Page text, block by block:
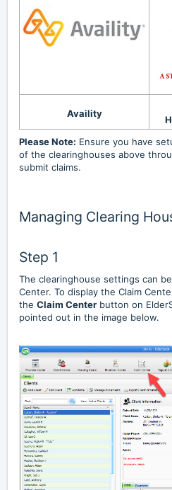
Availity
Please Note: Ensure you have
of the clearinghouses above
submit claims.
Managing Clearing
Step 1
The clearinghouse settings can
Center. To display the Claim
the Claim Center button on
pointed out in the image below.